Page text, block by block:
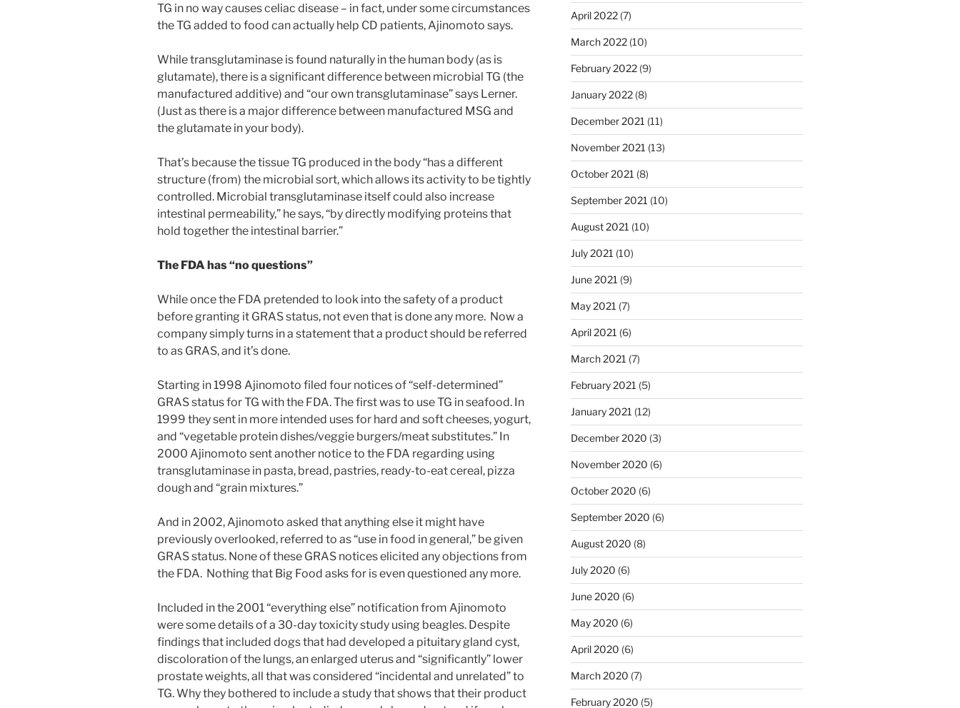
TG in no way causes celiac disease – in fact, under some circumstances
the TG added to food can actually help CD patients, Ajinomoto says.
While transglutaminase is found naturally in the human body (as is
glutamate), there is a significant difference between microbial TG (the
manufactured additive) and “our own transglutaminase” says Lerner.
(Just as there is a major difference between manufactured MSG and
the glutamate in your body).
That’s because the tissue TG produced in the body “has a different
structure (from) the microbial sort, which allows its activity to be tightly
controlled. Microbial transglutaminase itself could also increase
intestinal permeability,” he says, “by directly modifying proteins that
hold together the intestinal barrier.”
The FDA has “no questions”
While once the FDA pretended to look into the safety of a product
before granting it GRAS status, not even that is done any more. Now a
company simply turns in a statement that a product should be referred
to as GRAS, and it’s done.
Starting in 1998 Ajinomoto filed four notices of “self-determined”
GRAS status for TG with the FDA. The first was to use TG in seafood. In
1999 they sent in more intended uses for hard and soft cheeses, yogurt,
and “vegetable protein dishes/veggie burgers/meat substitutes.” In
2000 Ajinomoto sent another notice to the FDA regarding using
transglutaminase in pasta, bread, pastries, ready-to-eat cereal, pizza
dough and “grain mixtures.”
And in 2002, Ajinomoto asked that anything else it might have
previously overlooked, referred to as “use in food in general,” be given
GRAS status. None of these GRAS notices elicited any objections from
the FDA. Nothing that Big Food asks for is even questioned any more.
Included in the 2001 “everything else” notification from Ajinomoto
were some details of a 30-day toxicity study using beagles. Despite
findings that included dogs that had developed a pituitary gland cyst,
discoloration of the lungs, an enlarged uterus and “significantly” lower
prostate weights, all that was considered “incidental and unrelated” to
TG. Why they bothered to include a study that shows that their product
April 2022(7)
March 2022(10)
February 2022(9)
January 2022(8)
December 2021 (11)
November 2021 (13)
October 2021 (8)
September 2021 (10)
August 2021 (10)
July 2021 (10)
June 2021 (9)
May 2021 (7)
April 2021 (6)
March 2021 (7)
February 2021 (5)
January 2021 (12)
December 2020 (3)
November 2020 (6)
October 2020 (6)
September 2020 (6)
August 2020 (8)
July 2020 (6)
June 2020 (6)
May 2020 (6)
April 2020 (6)
March 2020 (7)
February 2020 (5)